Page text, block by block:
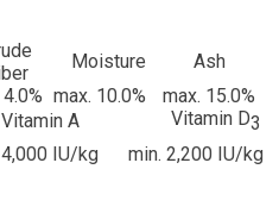
Moisture
Ash
max. 10.0%
max. 15.0%
Vitamin A Vitamin D3
IU/kg min. 2,200 IU/kg